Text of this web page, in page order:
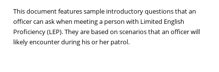
This document features sample introductory questions that an
officer can ask when meeting a person with Limited English
Proficiency (LEP). They are based on scenarios that an officer will
likely encounter during his or her patrol.